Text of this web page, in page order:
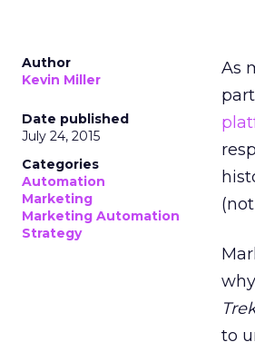
Author
Kevin Miller
Date published
July 24, 2015
Categories
Automation
Marketing
Marketing Automation
Strategy
As
to